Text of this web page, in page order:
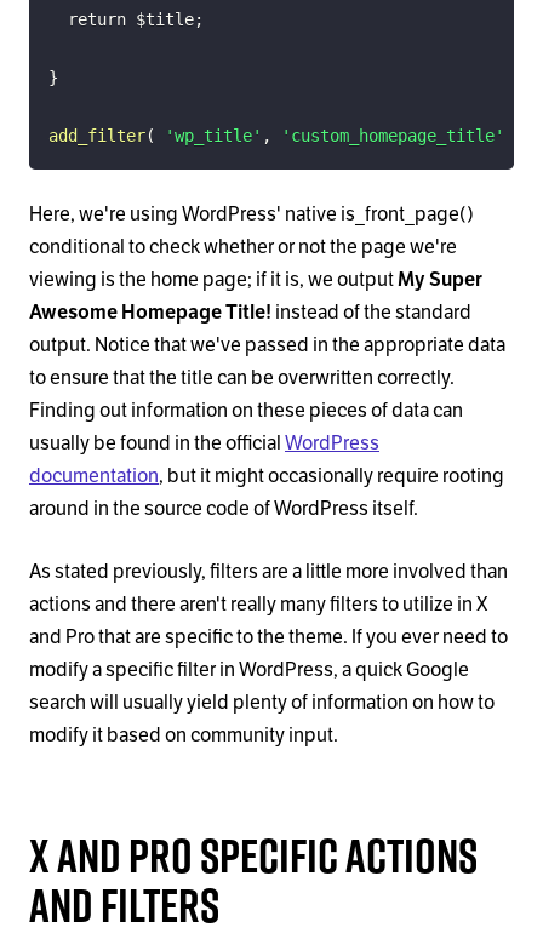
return $title;
}
add_filter( 'wp_title' , 'custom_homepage_title'
Here, we're using WordPress' native is_front_page()
conditional to check whether or not the page we're
viewing is the home page; if it is, we outputMy Super
Awesome Homepage Title! instead of the standard
output. Notice that we've passed in the appropriate data
to ensure that the title can be overwritten correctly.
Finding out information on these pieces of data can
usually be found in the official WordPress
documentation, but it might occasionally require rooting
around in the source code of WordPress itself.
As stated previously, filters are a little more involved than
actions and there aren't really many filters to utilize in X
and Pro that are specific to the theme. If you ever need to
modify a specific filter in WordPress, a quick Google
search will usually yield plenty of information on how to
modify it based on community input.
X and Pro Specific Actions
and Filters